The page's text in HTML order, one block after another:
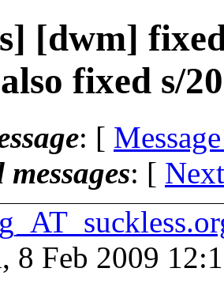
[dwm]
fixed s/
: [
: [
8 Feb 2009